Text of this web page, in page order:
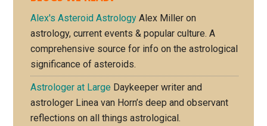
Alex's Asteroid Astrology Alex Miller on
astrology, current events & popular culture. A
comprehensive source for info on the astrological
significance of asteroids.
Astrologer at Large Daykeeper writer and
astrologer Linea van Horn’s deep and observant
reflections on all things astrological.